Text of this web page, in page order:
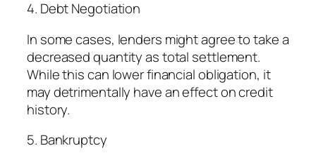
4. Debt Negotiation
In some cases, lenders might agree to take a
decreased quantity as total settlement.
While this can lower financial obligation, it
may detrimentally have an effect on credit
history.
5. Bankruptcy